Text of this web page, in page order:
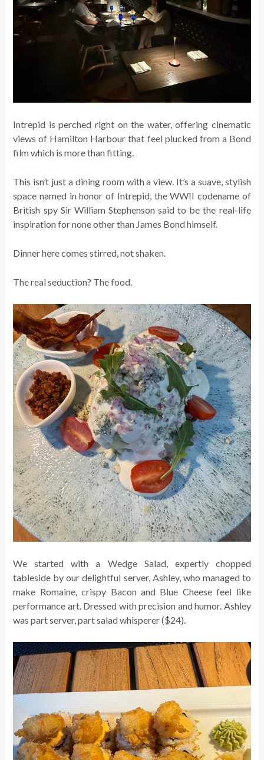
Intrepid is perched right on the water, offering cinematic
views of Hamilton Harbour that feel plucked from a Bond
film which is more than fitting.
This isn’t just a dining room with a view. It’s a suave, stylish
space named in honor of Intrepid, the WWII codename of
British spy Sir William Stephenson said to be the real-life
inspiration for none other than James Bond himself.
Dinner here comes stirred, not shaken.
The real seduction? The food.
We started with a Wedge Salad, expertly chopped
tableside by our delightful server, Ashley, who managed to
make Romaine, crispy Bacon and Blue Cheese feel like
performance art. Dressed with precision and humor. Ashley
was part server, part salad whisperer ($24).